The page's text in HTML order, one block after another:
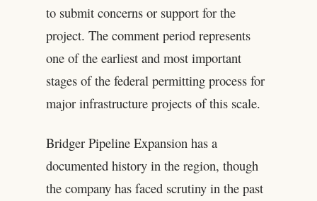
to submit concerns or support for the
project. The comment period represents
one of the earliest and most important
stages of the federal permitting process for
major infrastructure projects of this scale.
Bridger Pipeline Expansion has a
documented history in the region, though
the company has faced scrutiny in the past